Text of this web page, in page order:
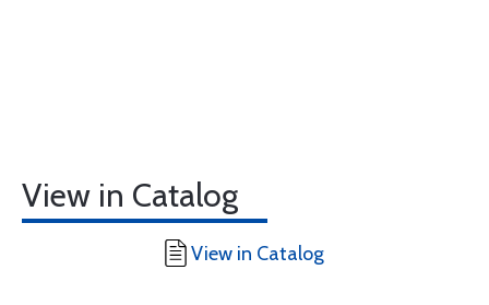
View in Catalog
View in Catalog